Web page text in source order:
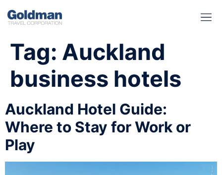
Tag: Auckland
business hotels
Auckland Hotel Guide:
Where to Stay for Work or
Play